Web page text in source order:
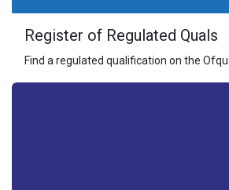
Register of Regulated Quals
Find a regulated qualification on the